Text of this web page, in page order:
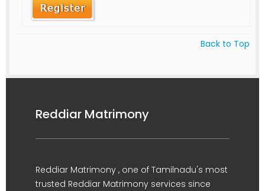
Back to Top
Reddiar Matrimony
Reddiar Matrimony , one of Tamilnadu's most
trusted Reddiar Matrimony services since